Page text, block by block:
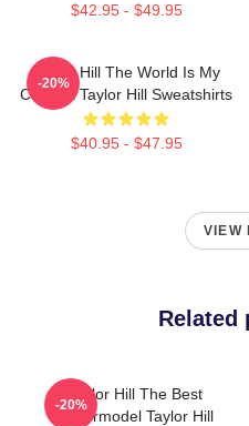
$42.95 - $49.95
Taylor Hill The World Is My
Catwalk Taylor Hill Sweatshirts
$40.95 - $47.95
-20%
VIEW
Related
Taylor Hill The Best
Supermodel Taylor Hill
-20%